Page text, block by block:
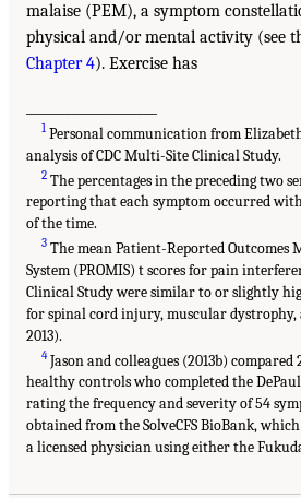
malaise (PEM), a symptom
physical and/or mental activity (see
Chapter 4). Exercise has
1Personal communication from
analysis of CDC Multi-Site Clinical Study.
2The percentages in the preceding two
reporting that each symptom occurred
of the time.
3The mean Patient-Reported Outcomes
System (PROMIS) t scores for pain
Clinical Study were similar to or slightly
for spinal cord injury, muscular dystrophy,
2013).
4Jason and colleagues (2013b)
healthy controls who completed the
rating the frequency and severity of 54
obtained from the SolveCFS BioBank,
a licensed physician using either the